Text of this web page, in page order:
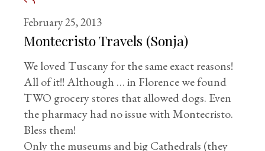
February 25, 2013
Montecristo Travels (Sonja)
We loved Tuscany for the same exact reasons!
All of it!! Although … in Florence we found
TWO grocery stores that allowed dogs. Even
the pharmacy had no issue with Montecristo.
Bless them!
Only the museums and big Cathedrals (they